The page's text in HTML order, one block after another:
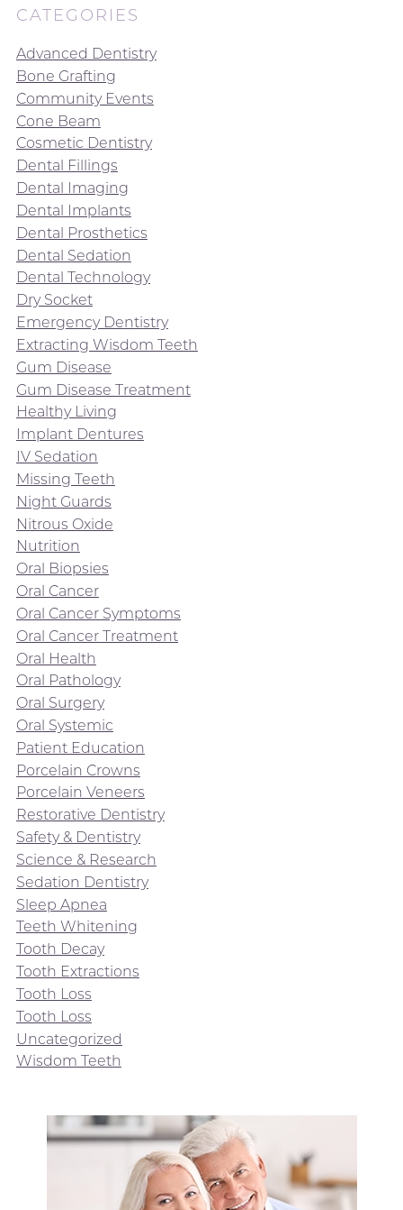
CATEGORIES
Advanced Dentistry
Bone Grafting
Community Events
Cone Beam
Cosmetic Dentistry
Dental Fillings
Dental Imaging
Dental Implants
Dental Prosthetics
Dental Sedation
Dental Technology
Dry Socket
Emergency Dentistry
Extracting Wisdom Teeth
Gum Disease
Gum Disease Treatment
Healthy Living
Implant Dentures
IV Sedation
Missing Teeth
Night Guards
Nitrous Oxide
Nutrition
Oral Biopsies
Oral Cancer
Oral Cancer Symptoms
Oral Cancer Treatment
Oral Health
Oral Pathology
Oral Surgery
Oral Systemic
Patient Education
Porcelain Crowns
Porcelain Veneers
Restorative Dentistry
Safety & Dentistry
Science & Research
Sedation Dentistry
Sleep Apnea
Teeth Whitening
Tooth Decay
Tooth Extractions
Tooth Loss
Tooth Loss
Uncategorized
Wisdom Teeth